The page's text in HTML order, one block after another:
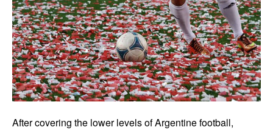
After covering the lower levels of Argentine football,